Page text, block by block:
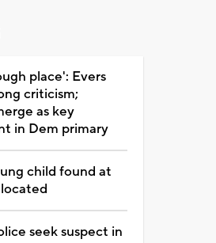
place': Evers
criticism;
as key
in Dem primary
child found at
seek suspect in